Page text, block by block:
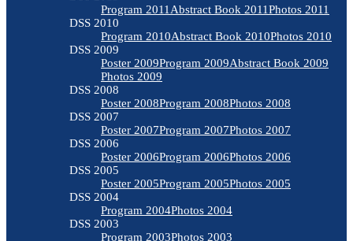
Program 2011 Abstract Book 2011Photos 2011
DSS 2010
Program 2010Abstract Book 2010Photos 2010
DSS 2009
Poster 2009Program 2009Abstract Book 2009
Photos 2009
DSS 2008
Poster 2008Program 2008Photos 2008
DSS 2007
Poster 2007Program 2007Photos 2007
DSS 2006
Poster 2006Program 2006Photos 2006
DSS 2005
Poster 2005Program 2005Photos 2005
DSS 2004
Program 2004Photos 2004
DSS 2003
Program 2003Photos 2003